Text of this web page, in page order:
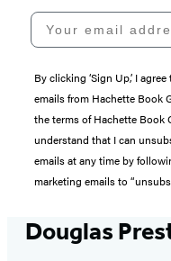
Your email
By clicking ‘Sign Up,’ I
emails from Hachette Book
the terms of Hachette Book
understand that I can
emails at any time by
marketing emails to
Douglas